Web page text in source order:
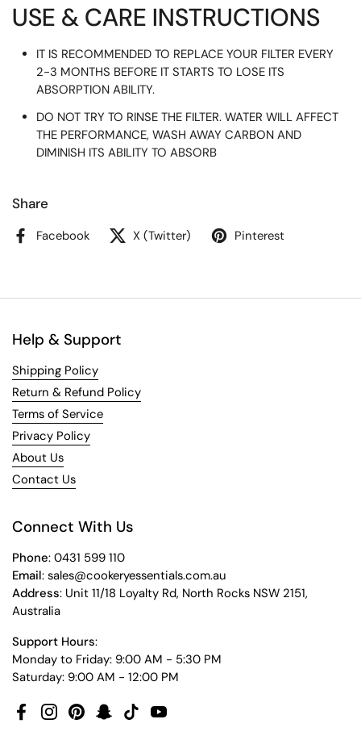
USE & CARE INSTRUCTIONS
IT IS RECOMMENDED TO REPLACE YOUR FILTER EVERY
2-3 MONTHS BEFORE IT STARTS TO LOSE ITS
ABSORPTION ABILITY.
DO NOT TRY TO RINSE THE FILTER. WATER WILL AFFECT
THE PERFORMANCE, WASH AWAY CARBON AND
DIMINISH ITS ABILITY TO ABSORB
Share
Facebook X (Twitter) Pinterest
Help & Support
Shipping Policy
Return & Refund Policy
Terms of Service
Privacy Policy
About Us
Contact Us
Connect With Us
Phone: 0431 599 110
Email: sales@cookeryessentials.com.au
Address: Unit 11/18 Loyalty Rd, North Rocks NSW 2151,
Australia
Support Hours:
Monday to Friday: 9:00 AM - 5:30 PM
Saturday: 9:00 AM - 12:00 PM
FacebookInstagramPinterestSnapchat
TikTokYouTube